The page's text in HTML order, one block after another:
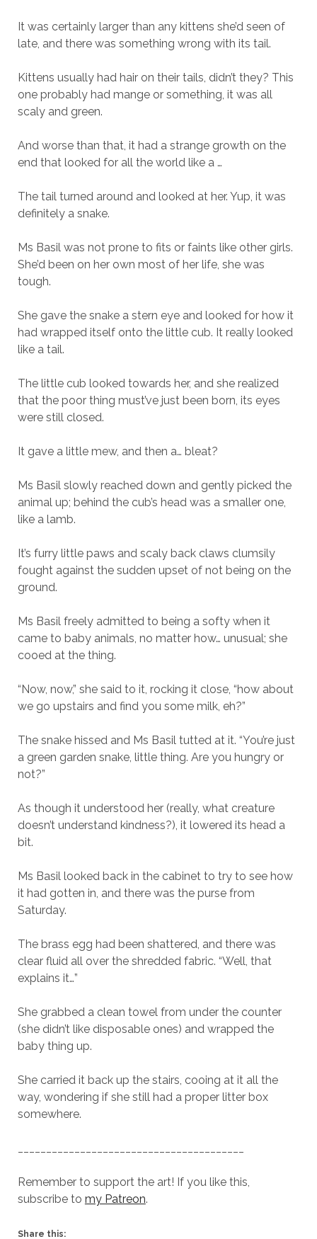
It was certainly larger than any kittens she’d seen of
late, and there was something wrong with its tail.
Kittens usually had hair on their tails, didn’t they? This
one probably had mange or something, it was all
scaly and green.
And worse than that, it had a strange growth on the
end that looked for all the world like a …
The tail turned around and looked at her. Yup, it was
definitely a snake.
Ms Basil was not prone to fits or faints like other girls.
She’d been on her own most of her life, she was
tough.
She gave the snake a stern eye and looked for how it
had wrapped itself onto the little cub. It really looked
like a tail.
The little cub looked towards her, and she realized
that the poor thing must’ve just been born, its eyes
were still closed.
It gave a little mew, and then a… bleat?
Ms Basil slowly reached down and gently picked the
animal up; behind the cub’s head was a smaller one,
like a lamb.
It’s furry little paws and scaly back claws clumsily
fought against the sudden upset of not being on the
ground.
Ms Basil freely admitted to being a softy when it
came to baby animals, no matter how… unusual; she
cooed at the thing.
“Now, now,” she said to it, rocking it close, “how about
we go upstairs and find you some milk, eh?”
The snake hissed and Ms Basil tutted at it. “You’re just
a green garden snake, little thing. Are you hungry or
not?”
As though it understood her (really, what creature
doesn’t understand kindness?), it lowered its head a
bit.
Ms Basil looked back in the cabinet to try to see how
it had gotten in, and there was the purse from
Saturday.
The brass egg had been shattered, and there was
clear fluid all over the shredded fabric. “Well, that
explains it…”
She grabbed a clean towel from under the counter
(she didn’t like disposable ones) and wrapped the
baby thing up.
She carried it back up the stairs, cooing at it all the
way, wondering if she still had a proper litter box
somewhere.
Remember to support the art! If you like this,
subscribe to my Patreon.
Share this: